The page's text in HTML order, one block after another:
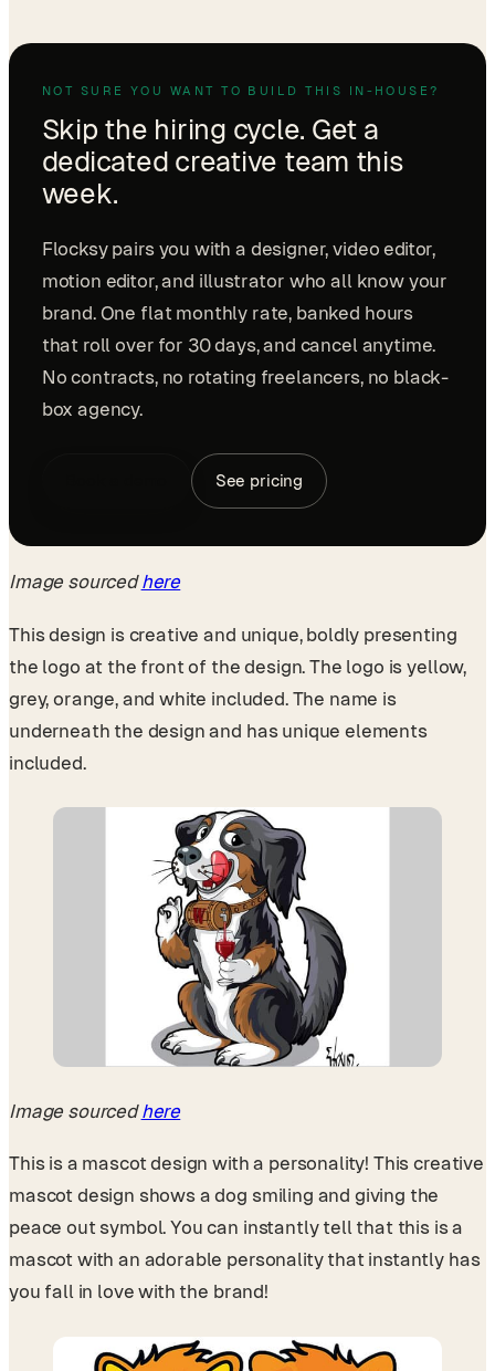
NOT SURE YOU WANT TO BUILD THIS IN-HOUSE?
Skip the hiring cycle. Get a
dedicated creative team this
week.
Flocksy pairs you with a designer, video editor,
motion editor, and illustrator who all know your
brand. One flat monthly rate, banked hours
that roll over for 30 days, and cancel anytime.
No contracts, no rotating freelancers, no black-
box agency.
See pricing
Image sourcedhere
This design is creative and unique, boldly presenting
the logo at the front of the design. The logo is yellow,
grey, orange, and white included. The name is
underneath the design and has unique elements
included.
Image sourcedhere
This is a mascot design with a personality! This creative
mascot design shows a dog smiling and giving the
peace out symbol. You can instantly tell that this is a
mascot with an adorable personality that instantly has
you fall in love with the brand!